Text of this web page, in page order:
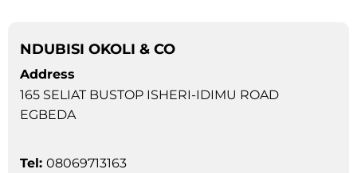
NDUBISI OKOLI & CO
Address
165 SELIAT BUSTOP ISHERI-IDIMU ROAD
EGBEDA
Tel: 08069713163